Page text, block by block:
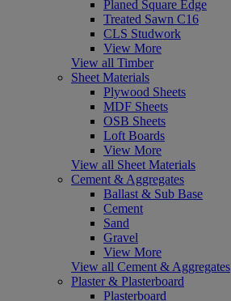
Planed Square Edge
Treated Sawn C16
CLS Studwork
View More
View all Timber
Sheet Materials
Plywood Sheets
MDF Sheets
OSB Sheets
Loft Boards
View More
View all Sheet Materials
Cement & Aggregates
Ballast & Sub Base
Cement
Sand
Gravel
View More
View all Cement & Aggregates
Plaster & Plasterboard
Plasterboard